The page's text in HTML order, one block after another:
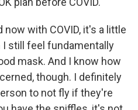
now with COVID, it's a little
I still feel fundamentally
mask. And I know how
though. I definitely
to not fly if they're